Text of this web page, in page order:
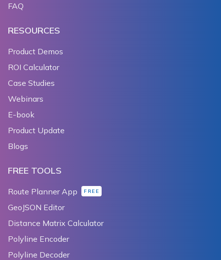
FAQ
RESOURCES
Product Demos
ROI Calculator
Case Studies
Webinars
E-book
Product Update
Blogs
FREE TOOLS
Route Planner App FREE
GeoJSON Editor
Distance Matrix Calculator
Polyline Encoder
Polyline Decoder